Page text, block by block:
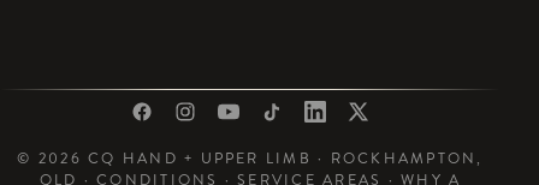
© 2026 CQ HAND + UPPER LIMB · ROCKHAMPTON,
QLD ·CONDITIONS ·SERVICE AREAS ·WHY A